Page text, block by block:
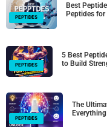
PEPTIDES
Best
Peptides for
PEPTIDES
5 Best
to Build
PEPTIDES
The